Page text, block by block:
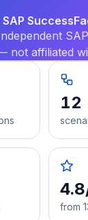
not affiliated
12
from